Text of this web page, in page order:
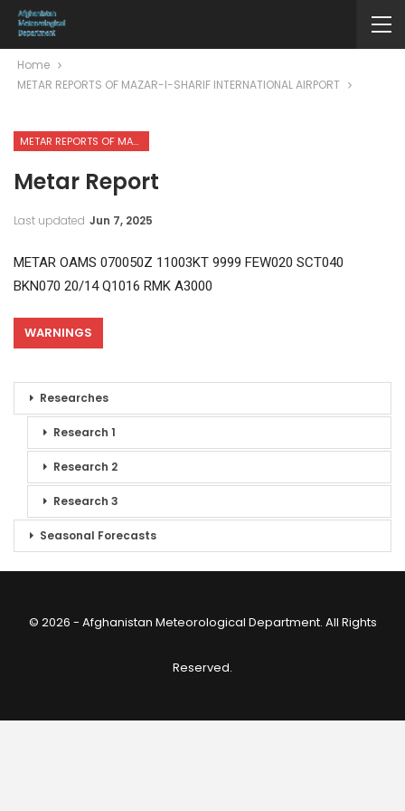
Home
METAR REPORTS OF MAZAR-I-SHARIF INTERNATIONAL AIRPORT
METAR REPORTS OF MAZAR-I-SHARIF INTERNATIONAL AIRPORT
Metar Report
Last updated Jun 7, 2025
METAR OAMS 070050Z 11003KT 9999 FEW020 SCT040
BKN070 20/14 Q1016 RMK A3000
WARNINGS
Researches
Research 1
Research 2
Research 3
Seasonal Forecasts
© 2026 - Afghanistan Meteorological Department. All Rights
Reserved.